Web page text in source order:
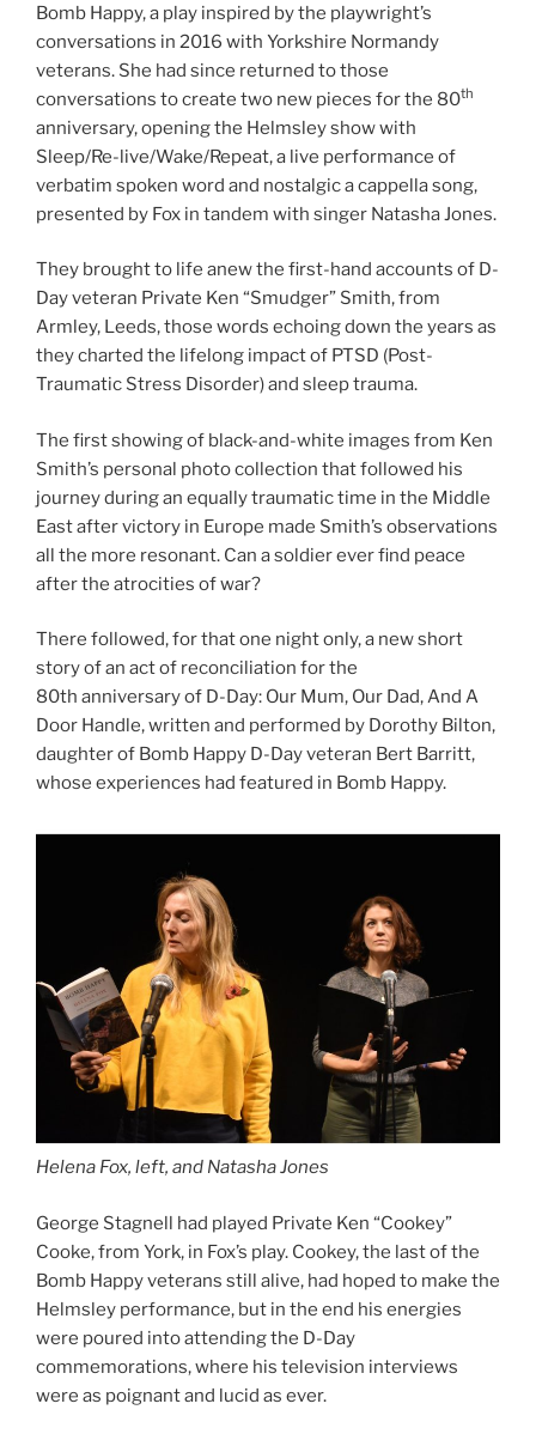
Bomb Happy, a play inspired by the playwright’s
conversations in 2016 with Yorkshire Normandy
veterans. She had since returned to those
conversations to create two new pieces for the 80th
anniversary, opening the Helmsley show with
Sleep/Re-live/Wake/Repeat, a live performance of
verbatim spoken word and nostalgic a cappella song,
presented by Fox in tandem with singer Natasha Jones.
They brought to life anew the first-hand accounts of D-
Day veteran Private Ken “Smudger” Smith, from
Armley, Leeds, those words echoing down the years as
they charted the lifelong impact of PTSD (Post-
Traumatic Stress Disorder) and sleep trauma.
The first showing of black-and-white images from Ken
Smith’s personal photo collection that followed his
journey during an equally traumatic time in the Middle
East after victory in Europe made Smith’s observations
all the more resonant. Can a soldier ever find peace
after the atrocities of war?
There followed, for that one night only, a new short
story of an act of reconciliation for the
80th anniversary of D-Day: Our Mum, Our Dad, And A
Door Handle, written and performed by Dorothy Bilton,
daughter of Bomb Happy D-Day veteran Bert Barritt,
whose experiences had featured in Bomb Happy.
Helena Fox, left, and Natasha Jones
George Stagnell had played Private Ken “Cookey”
Cooke, from York, in Fox’s play. Cookey, the last of the
Bomb Happy veterans still alive, had hoped to make the
Helmsley performance, but in the end his energies
were poured into attending the D-Day
commemorations, where his television interviews
were as poignant and lucid as ever.